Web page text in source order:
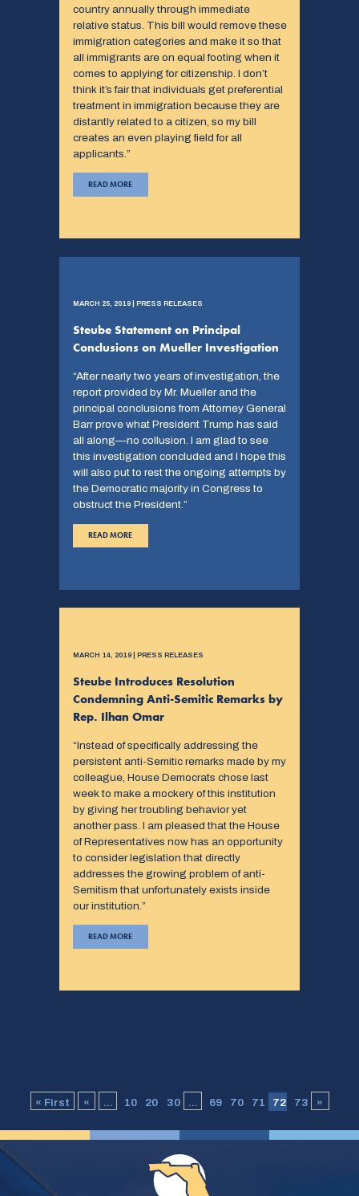
country annually through immediate
relative status. This bill would remove these
immigration categories and make it so that
all immigrants are on equal footing when it
comes to applying for citizenship. I don’t
think it’s fair that individuals get preferential
treatment in immigration because they are
distantly related to a citizen, so my bill
creates an even playing field for all
applicants.”
READ MORE
MARCH 25, 2019 | PRESS RELEASES
Steube Statement on Principal
Conclusions on Mueller Investigation
“After nearly two years of investigation, the
report provided by Mr. Mueller and the
principal conclusions from Attorney General
Barr prove what President Trump has said
all along—no collusion. I am glad to see
this investigation concluded and I hope this
will also put to rest the ongoing attempts by
the Democratic majority in Congress to
obstruct the President.”
READ MORE
MARCH 14, 2019 | PRESS RELEASES
Steube Introduces Resolution
Condemning Anti-Semitic Remarks by
Rep. Ilhan Omar
“Instead of specifically addressing the
persistent anti-Semitic remarks made by my
colleague, House Democrats chose last
week to make a mockery of this institution
by giving her troubling behavior yet
another pass. I am pleased that the House
of Representatives now has an opportunity
to consider legislation that directly
addresses the growing problem of anti-
Semitism that unfortunately exists inside
our institution.”
READ MORE
« First « ... 10 20 30 ... 69 70 71 72 73 »